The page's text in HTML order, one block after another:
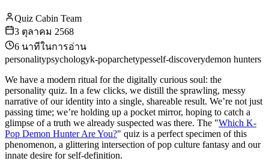
Quiz Cabin Team
3 ตุลาคม 2568
6 นาทีในการอ่าน
personalitypsychologyk-poparchetypesself-discoverydemon hunters
We have a modern ritual for the digitally curious soul: the
personality quiz. In a few clicks, we distill the sprawling, messy
narrative of our identity into a single, shareable result. We’re not just
passing time; we’re holding up a pocket mirror, hoping to catch a
glimpse of a truth we already suspected was there. The "Which K-
Pop Demon Hunter Are You?" quiz is a perfect specimen of this
phenomenon, a glittering intersection of pop culture fantasy and our
innate desire for self-definition.